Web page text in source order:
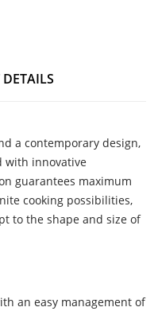
a contemporary design,
with innovative
guarantees maximum
cooking possibilities,
to the shape and size of
an easy management of